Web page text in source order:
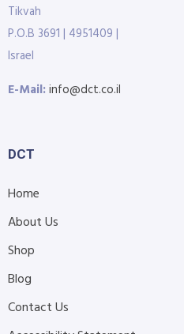
Tikvah
P.O.B 3691 | 4951409 |
Israel
E-Mail:info@dct.co.il
DCT
Home
About Us
Shop
Blog
Contact Us